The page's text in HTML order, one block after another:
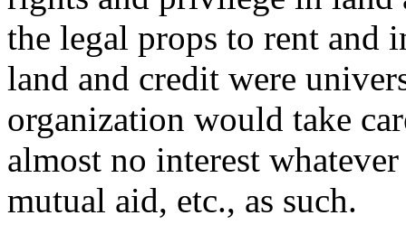
the legal props to rent and
land and credit were
organization would take
almost no interest
mutual aid, etc., as such.